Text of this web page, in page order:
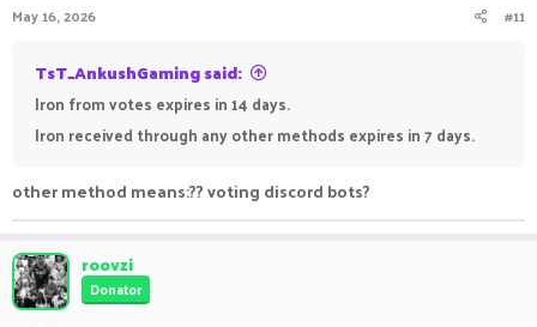
May 16, 2026 #11
TsT_AnkushGaming said:
Iron from votes expires in 14 days.
Iron received through any other methods expires in 7 days.
other method means:?? voting discord bots?
roovzi
Donator